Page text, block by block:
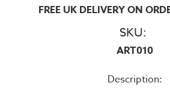
FREE UK DELIVERY ON
SKU:
ART010
Description: